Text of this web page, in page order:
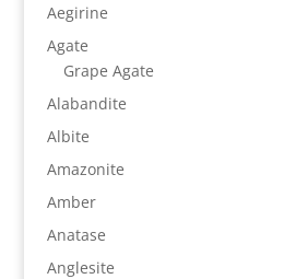
Aegirine
Agate
Grape Agate
Alabandite
Albite
Amazonite
Amber
Anatase
Anglesite